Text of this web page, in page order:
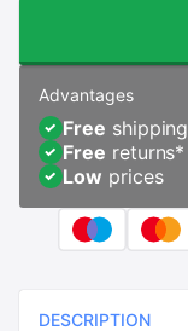
Advantages
Free shipping
Free returns*
Low prices
DESCRIPTION